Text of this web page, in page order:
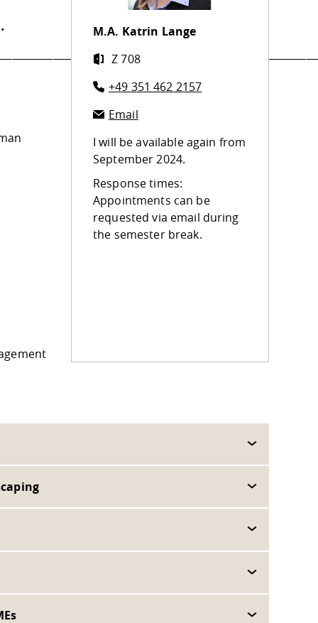
M.A. Katrin Lange
Z 708
+49 351 462 2157
Email
I will be available again from
September 2024.
Response times:
Appointments can be
requested via email during
the semester break.